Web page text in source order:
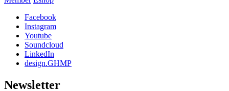
Facebook
Instagram
Youtube
Soundcloud
LinkedIn
design.GHMP
Newsletter